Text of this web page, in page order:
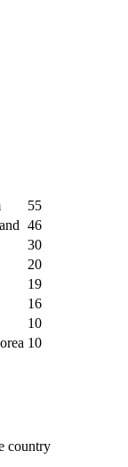
55
46
30
20
19
16
10
10
country